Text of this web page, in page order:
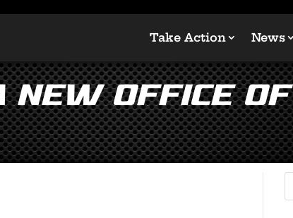
Take Action News
New Office of